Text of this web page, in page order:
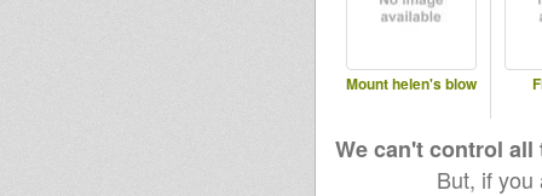
Mount helen's blow
We can't control
But, if